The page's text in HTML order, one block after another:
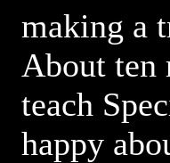
making a
About ten
teach
happy